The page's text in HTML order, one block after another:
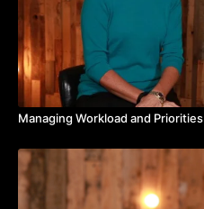
Managing Workload and Priorities